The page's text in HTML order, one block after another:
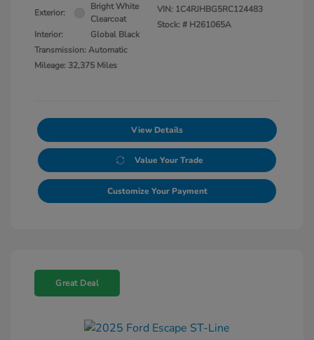
Exterior:
Bright White
Clearcoat
Interior:
Global Black
Transmission: Automatic
Mileage: 32,375 Miles
VIN: 1C4RJHBG5RC124483
Stock: # H261065A
View Details
Value Your Trade
Customize Your Payment
Great Deal